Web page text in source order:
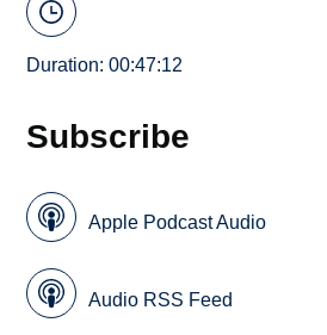
Duration: 00:47:12
Subscribe
Apple Podcast Audio
Audio RSS Feed